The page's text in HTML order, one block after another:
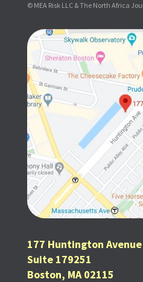
© MEA Risk LLC & The North Africa
177 Huntington Avenue
Suite 179251
Boston, MA 02115